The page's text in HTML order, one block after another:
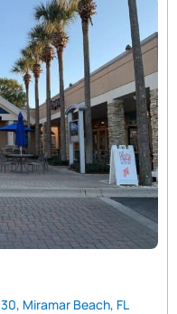
Miramar Beach, FL